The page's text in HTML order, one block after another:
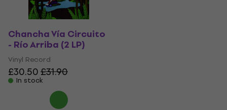
Chancha Vía Circuito
- Río Arriba (2 LP)
Vinyl Record
£30.50£31.90
In stock